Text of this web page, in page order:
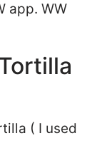
app. WW
( I used